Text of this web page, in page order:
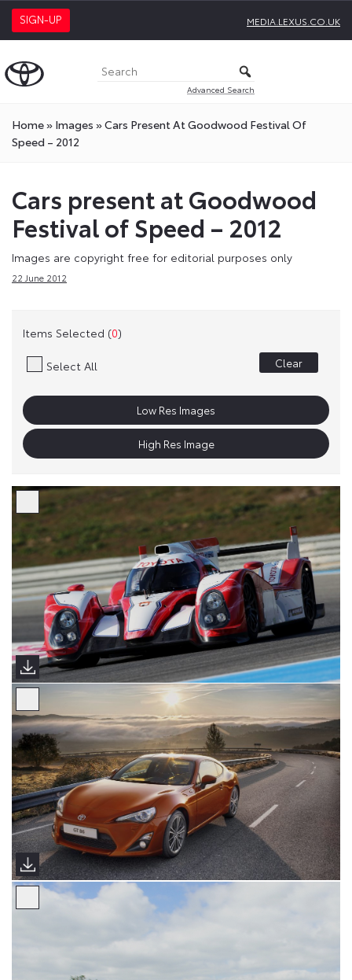
SIGN-UP MEDIA.LEXUS.CO.UK
Advanced Search
Home» Images »Cars Present At Goodwood Festival Of
Speed – 2012
Cars present at Goodwood
Festival of Speed – 2012
Images are copyright free for editorial purposes only
22 June 2012
Items Selected (0)
Select All Clear
Low Res Images
High Res Image